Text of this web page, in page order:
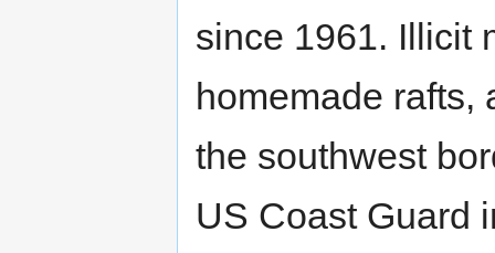
since 1961. Illicit
homemade rafts,
the southwest
US Coast Guard